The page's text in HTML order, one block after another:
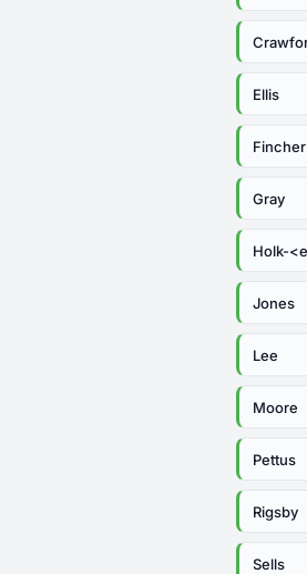
Ellis
Fincher
Gray
Holk-
Jones
Lee
Moore
Pettus
Rigsby
Sells